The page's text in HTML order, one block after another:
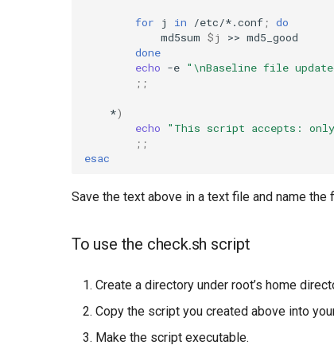
for j in /etc/*.conf ; do
md5sum $j >>
done
echo -e "\nBaseline file
;;
*)
echo
"This script accepts:
;;
esac
Save the text above in a text file and name the
To use the check.sh script
Create a directory under root’s home
Copy the script you created above into
Make the script executable.